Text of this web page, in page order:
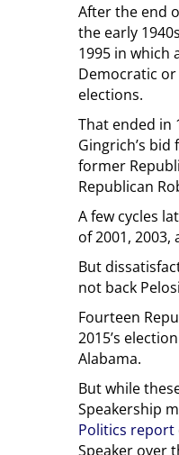
After the end
the early
1995 in which
Democratic
elections.
That ended in
Gingrich’s
former
Republican
A few cycles
of 2001, 2003,
But
not back
Fourteen
2015’s
Alabama.
But while
Speakership
Politics report
Speaker over